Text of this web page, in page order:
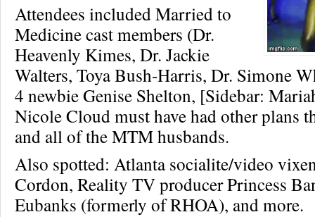
Attendees included Married to
Medicine cast members (Dr.
Heavenly Kimes, Dr. Jackie
Walters, Toya Bush-Harris, Dr. Simone
4 newbie Genise Shelton, [Sidebar:
Nicole Cloud must have had other plans
and all of the MTM husbands.
Also spotted: Atlanta socialite/video
Cordon, Reality TV producer Princess
Eubanks (formerly of RHOA), and more.